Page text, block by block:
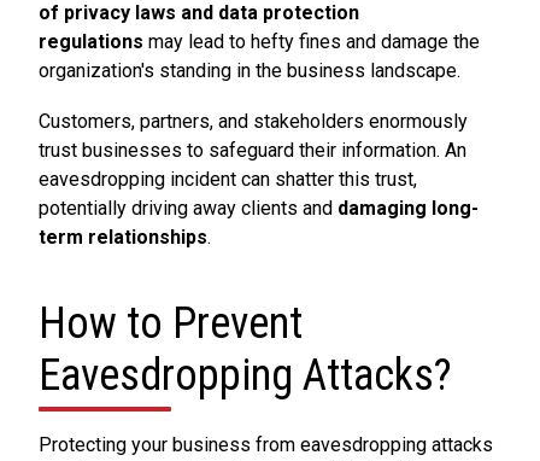
of privacy laws and data protection
regulations may lead to hefty fines and damage the
organization's standing in the business landscape.
Customers, partners, and stakeholders enormously
trust businesses to safeguard their information. An
eavesdropping incident can shatter this trust,
potentially driving away clients and damaging long-
term relationships.
How to Prevent
Eavesdropping Attacks?
Protecting your business from eavesdropping attacks